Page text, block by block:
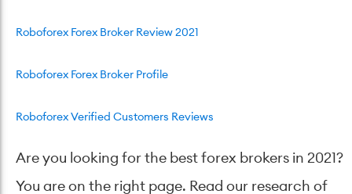
Roboforex Forex Broker Review 2021
Roboforex Forex Broker Profile
Roboforex Verified Customers Reviews
Are you looking for the best forex brokers in 2021?
You are on the right page. Read our research of